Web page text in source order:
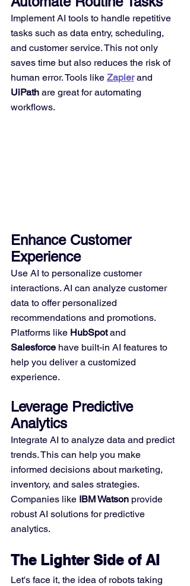
Implement AI tools to handle repetitive
tasks such as data entry, scheduling,
and customer service. This not only
saves time but also reduces the risk of
human error. Tools like Zapier and
UiPath are great for automating
workflows.
Enhance Customer
Experience
Use AI to personalize customer
interactions. AI can analyze customer
data to offer personalized
recommendations and promotions.
Platforms like HubSpot and
Salesforce have built-in AI features to
help you deliver a customized
experience.
Leverage Predictive
Analytics
Integrate AI to analyze data and predict
trends. This can help you make
informed decisions about marketing,
inventory, and sales strategies.
Companies like IBM Watson provide
robust AI solutions for predictive
analytics.
The Lighter Side of AI
Let's face it, the idea of robots taking